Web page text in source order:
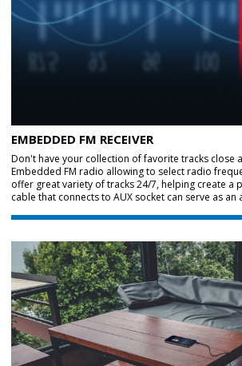
EMBEDDED FM RECEIVER
Don't have your collection of favorite tracks close
Embedded FM radio allowing to select radio
offer great variety of tracks 24/7, helping create a
cable that connects to AUX socket can serve as an